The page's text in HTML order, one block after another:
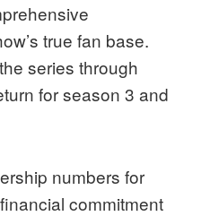
true fan base.
series through
for season 3 and
numbers for
commitment